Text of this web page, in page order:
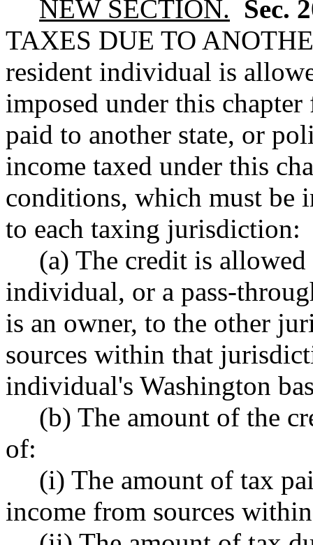
NEW SECTION. Sec.
TAXES DUE TO
resident individual is
imposed under this
paid to another state, or
income taxed under this
conditions, which must be
to each taxing jurisdiction:
(a) The credit is
individual, or a pass-
is an owner, to the other
sources within that
individual's Washington
(b) The amount of the
of:
(i) The amount of tax
income from sources